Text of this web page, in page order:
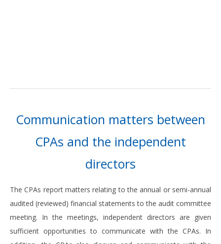
Communication matters between
CPAs and the independent
directors
The CPAs report matters relating to the annual or semi-annual
audited (reviewed) financial statements to the audit committee
meeting. In the meetings, independent directors are given
sufficient opportunities to communicate with the CPAs. In